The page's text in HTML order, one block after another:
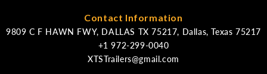
Contact Information
9809 C F HAWN FWY, DALLAS TX 75217, Dallas, Texas 75217
XTSTrailers@gmail.com